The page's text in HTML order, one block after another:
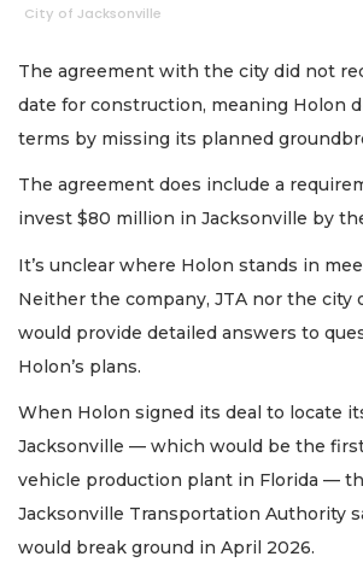
City of Jacksonville
The agreement with the city did not
date for construction, meaning Holon
terms by missing its planned
The agreement does include a
invest $80 million in Jacksonville by
It’s unclear where Holon stands in
Neither the company, JTA nor the city
would provide detailed answers to
Holon’s plans.
When Holon signed its deal to locate
Jacksonville — which would be the
vehicle production plant in Florida —
Jacksonville Transportation Authority
would break ground in April 2026.